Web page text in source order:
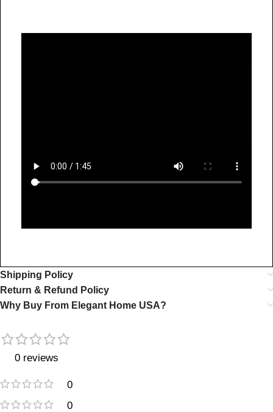
Shipping Policy
Return & Refund Policy
Why Buy From Elegant Home USA?
0 reviews
0
0